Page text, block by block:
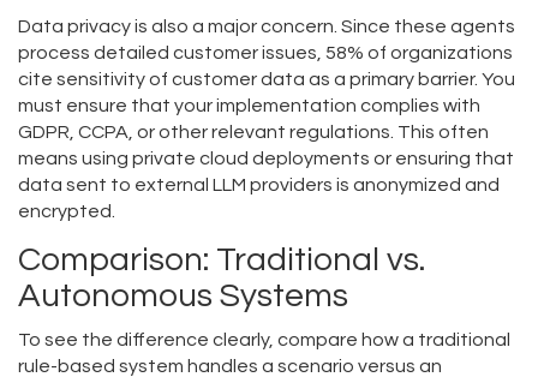
Data privacy is also a major concern. Since these agents
process detailed customer issues, 58% of organizations
cite sensitivity of customer data as a primary barrier. You
must ensure that your implementation complies with
GDPR, CCPA, or other relevant regulations. This often
means using private cloud deployments or ensuring that
data sent to external LLM providers is anonymized and
encrypted.
Comparison: Traditional vs.
Autonomous Systems
To see the difference clearly, compare how a traditional
rule-based system handles a scenario versus an